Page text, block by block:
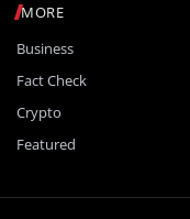
MORE
Business
Fact Check
Crypto
Featured